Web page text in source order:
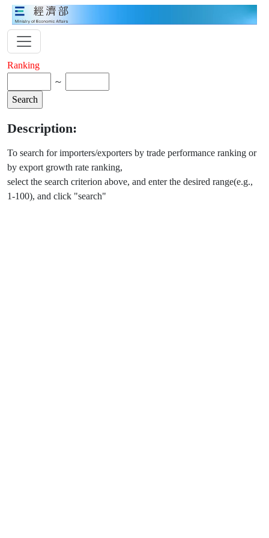
Ranking
～
Description:
To search for importers/exporters by trade performance ranking or
by export growth rate ranking,
select the search criterion above, and enter the desired range(e.g.,
1-100), and click "search"